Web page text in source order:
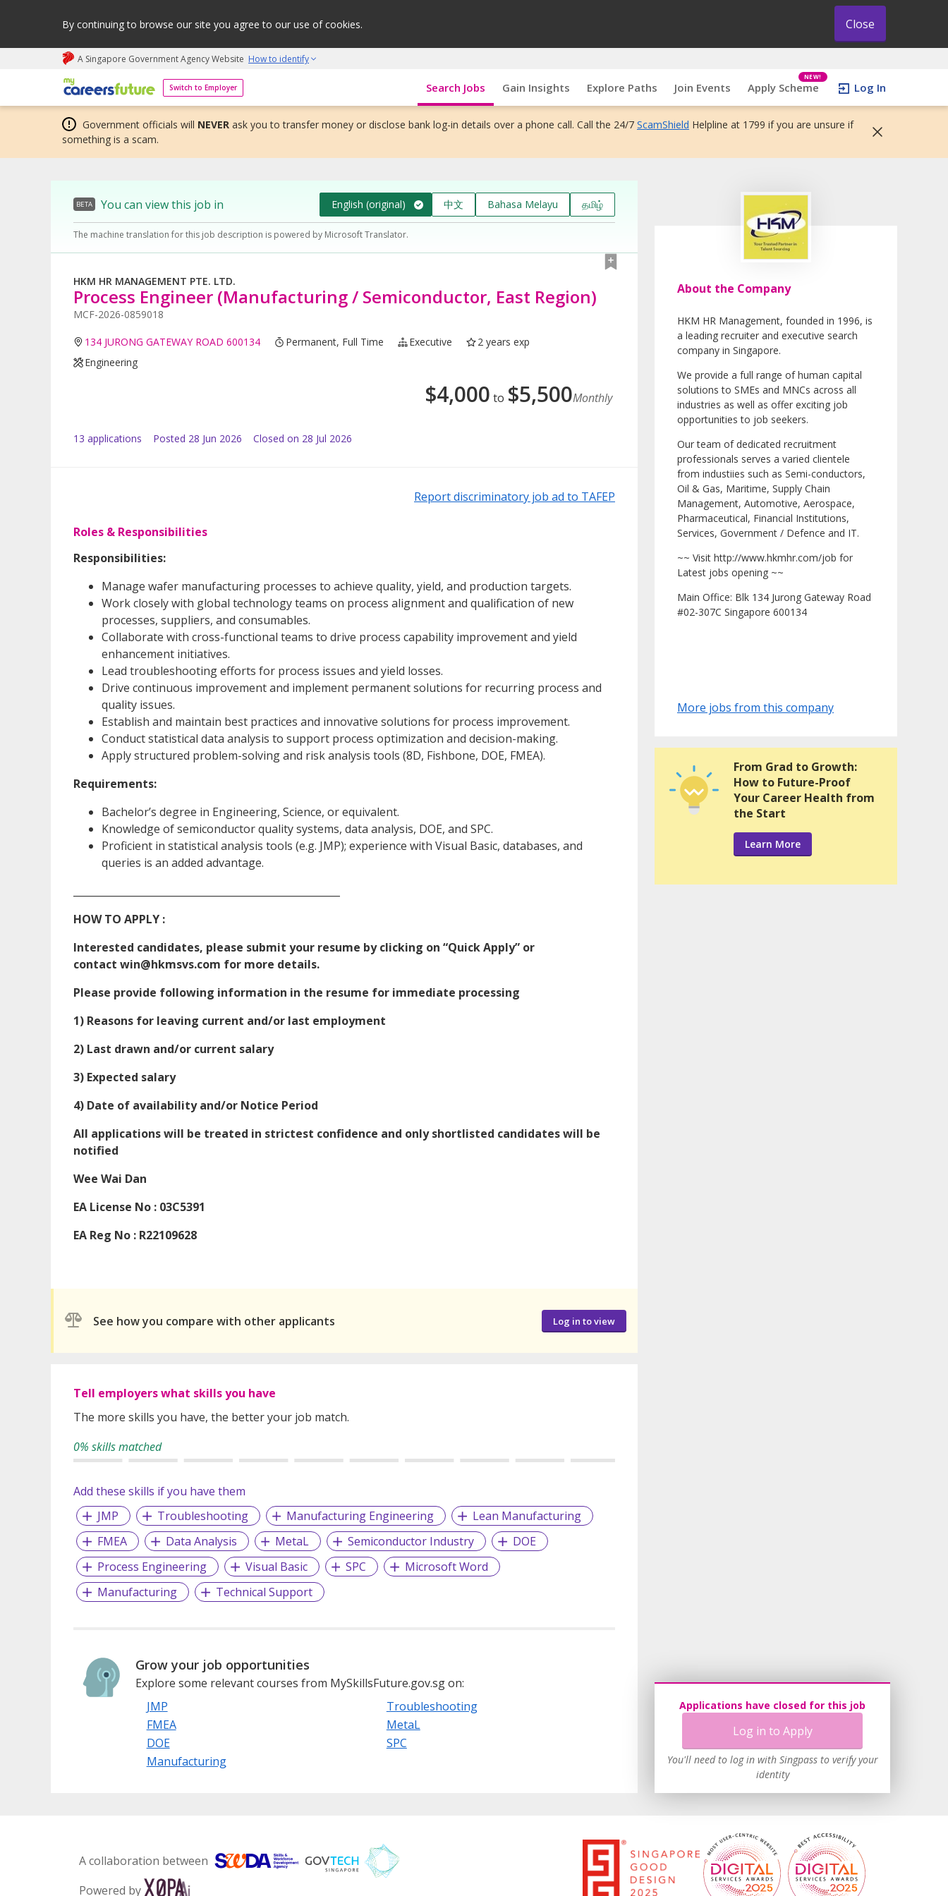
By continuing to browse our site you agree to our use of cookies. Close
A Singapore Government Agency Website How to identify
Switch to Employer
My careers future | An adapt and grow initiative Search Jobs Gain Insights Explore Paths Join Events Apply Scheme
NEW!
Log In
Government officials will NEVER ask you to transfer money or disclose bank log-in details over a phone call. Call the 24/7 ScamShield Helpline at 1799 if you are unsure if
something is a scam.
BETA You can view this job in English (original) 中文 Bahasa Melayu தமிழ்
The machine translation for this job description is powered by Microsoft Translator.
HKM HR MANAGEMENT PTE. LTD.
Process Engineer (Manufacturing / Semiconductor, East Region)
MCF-2026-0859018
134 JURONG GATEWAY ROAD 600134 Permanent, Full Time Executive
2 years exp
Engineering
$4,000 to $5,500Monthly
13 applications Posted 28 Jun 2026 Closed on 28 Jul 2026
Report discriminatory job ad to TAFEP
Roles & Responsibilities
Responsibilities:
Manage wafer manufacturing processes to achieve quality, yield, and production targets.
Work closely with global technology teams on process alignment and qualification of new
processes, suppliers, and consumables.
Collaborate with cross-functional teams to drive process capability improvement and yield
enhancement initiatives.
Lead troubleshooting efforts for process issues and yield losses.
Drive continuous improvement and implement permanent solutions for recurring process and
quality issues.
Establish and maintain best practices and innovative solutions for process improvement.
Conduct statistical data analysis to support process optimization and decision-making.
Apply structured problem-solving and risk analysis tools (8D, Fishbone, DOE, FMEA).
Requirements:
Bachelor’s degree in Engineering, Science, or equivalent.
Knowledge of semiconductor quality systems, data analysis, DOE, and SPC.
Proficient in statistical analysis tools (e.g. JMP); experience with Visual Basic, databases, and
queries is an added advantage.
HOW TO APPLY :
Interested candidates, please submit your resume by clicking on “Quick Apply” or
contact win@hkmsvs.com for more details.
Please provide following information in the resume for immediate processing
1) Reasons for leaving current and/or last employment
2) Last drawn and/or current salary
3) Expected salary
4) Date of availability and/or Notice Period
All applications will be treated in strictest confidence and only shortlisted candidates will be
notified
Wee Wai Dan
EA License No : 03C5391
EA Reg No : R22109628
See how you compare with other applicants Log in to view
Tell employers what skills you have
The more skills you have, the better your job match.
0% skills matched
Add these skills if you have them
JMP
Troubleshooting Manufacturing Engineering
Lean Manufacturing
FMEA
Data Analysis MetaL Semiconductor Industry
DOE
Process Engineering
Visual Basic SPC
Microsoft Word
Manufacturing
Technical Support
Grow your job opportunities
Explore some relevant courses from MySkillsFuture.gov.sg on:
JMP
Troubleshooting
FMEA
MetaL
DOE
SPC
Manufacturing
About the Company
HKM HR Management, founded in 1996, is
a leading recruiter and executive search
company in Singapore.
We provide a full range of human capital
solutions to SMEs and MNCs across all
industries as well as offer exciting job
opportunities to job seekers.
Our team of dedicated recruitment
professionals serves a varied clientele
from industiies such as Semi-conductors,
Oil & Gas, Maritime, Supply Chain
Management, Automotive, Aerospace,
Pharmaceutical, Financial Institutions,
Services, Government / Defence and IT.
~~ Visit http://www.hkmhr.com/job for
Latest jobs opening ~~
Main Office: Blk 134 Jurong Gateway Road
#02-307C Singapore 600134
More jobs from this company
Applications have closed for this job
Log in to Apply
You'll need to log in with Singpass to verify your
identity
From Grad to Growth:
How to Future-Proof
Your Career Health from
the Start
Learn More
A collaboration between
Powered by